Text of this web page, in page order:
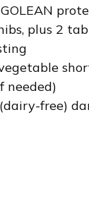
plus 2
needed)
free)